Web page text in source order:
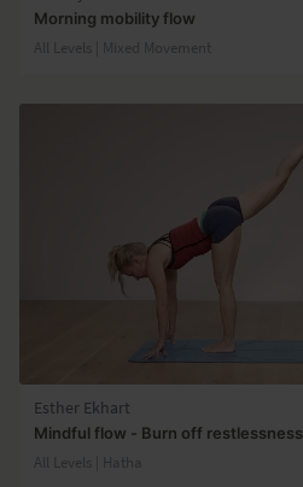
Morning mobility flow
All Levels | Mixed Movement
Esther Ekhart
Mindful flow - Burn off restlessness
All Levels | Hatha